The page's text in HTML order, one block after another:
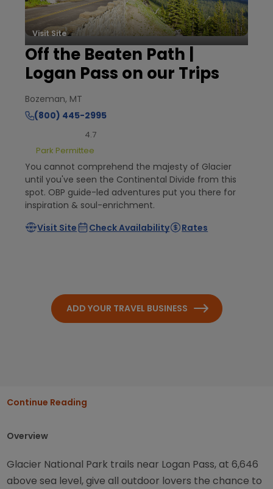
Visit Site
Off the Beaten Path |
Logan Pass on our Trips
Bozeman, MT
(800) 445-2995
4.7
Park Permittee
You cannot comprehend the majesty of Glacier
until you've seen the Continental Divide from this
spot. OBP guide-led adventures put you there for
inspiration & soul-enrichment.
Visit Site
Check Availability Rates
ADD YOUR TRAVEL BUSINESS
Continue Reading
Overview
Glacier National Park trails near Logan Pass, at 6,646
above sea level, give all outdoor lovers the chance to